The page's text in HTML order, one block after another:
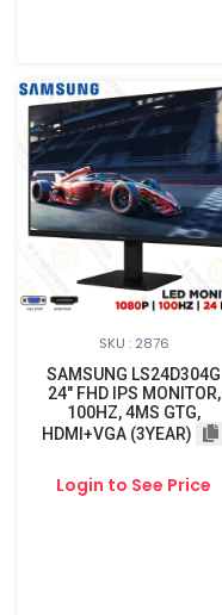
SKU : 2876
SAMSUNG LS24D304G
24″ FHD IPS MONITOR,
100HZ, 4MS GTG,
HDMI+VGA (3YEAR)
Login to See Price